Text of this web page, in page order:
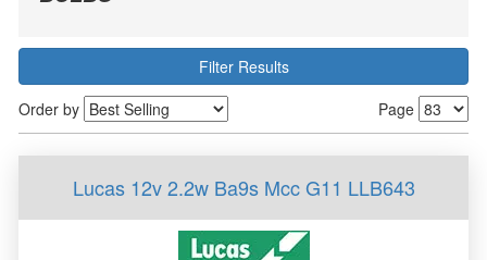
Filter Results
Page
Order by
Lucas 12v 2.2w Ba9s Mcc G11 LLB643